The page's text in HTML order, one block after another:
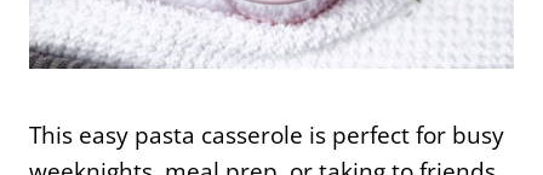
This easy pasta casserole is perfect for busy